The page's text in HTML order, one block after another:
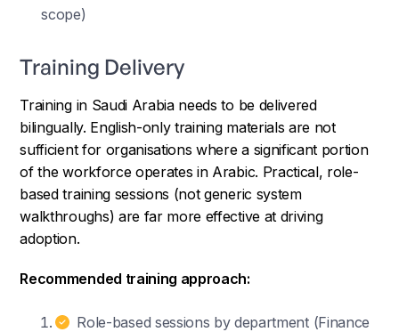
scope)
Training Delivery
Training in Saudi Arabia needs to be delivered
bilingually. English-only training materials are not
sufficient for organisations where a significant portion
of the workforce operates in Arabic. Practical, role-
based training sessions (not generic system
walkthroughs) are far more effective at driving
adoption.
Recommended training approach:
Role-based sessions by department (Finance